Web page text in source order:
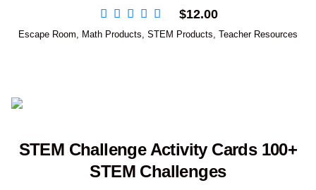
$12.00
Escape Room Math Products STEM Products Teacher Resources
STEM Challenge Activity Cards 100+
STEM Challenges